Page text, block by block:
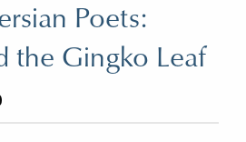
Poets:
the Gingko Leaf